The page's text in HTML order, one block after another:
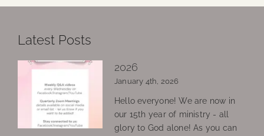
Latest Posts
2026
January 4th, 2026
Hello everyone! We are now in
our 15th year of ministry - all
glory to God alone! As you can